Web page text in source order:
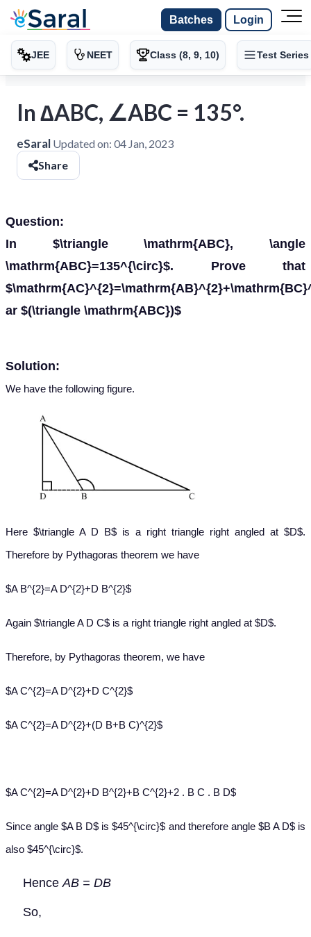
Batches Login
JEE NEET Class (8, 9, 10) Test Series
In ∆ABC, ∠ABC = 135°.
eSaral Updated on: 04 Jan, 2023
Share
Question:
In $\triangle \mathrm{ABC}, \angle
\mathrm{ABC}=135^{\circ}$. Prove that
ar $(\triangle \mathrm{ABC})$
Solution:
We have the following figure.
Here $\triangle A D B$ is a right triangle right angled at $D$.
Therefore by Pythagoras theorem we have
$A B^{2}=A D^{2}+D B^{2}$
Again $\triangle A D C$ is a right triangle right angled at $D$.
Therefore, by Pythagoras theorem, we have
$A C^{2}=A D^{2}+D C^{2}$
$A C^{2}=A D^{2}+(D B+B C)^{2}$
$A C^{2}=A D^{2}+D B^{2}+B C^{2}+2 . B C . B D$
Since angle $A B D$ is $45^{\circ}$ and therefore angle $B A D$ is
also $45^{\circ}$.
HenceAB = DB
So,